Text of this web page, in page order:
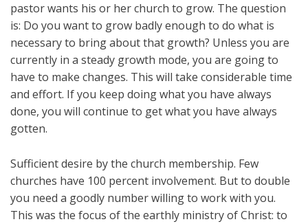
pastor wants his or her church to grow. The question
is: Do you want to grow badly enough to do what is
necessary to bring about that growth? Unless you are
currently in a steady growth mode, you are going to
have to make changes. This will take considerable time
and effort. If you keep doing what you have always
done, you will continue to get what you have always
gotten.
Sufficient desire by the church membership. Few
churches have 100 percent involvement. But to double
you need a goodly number willing to work with you.
This was the focus of the earthly ministry of Christ: to